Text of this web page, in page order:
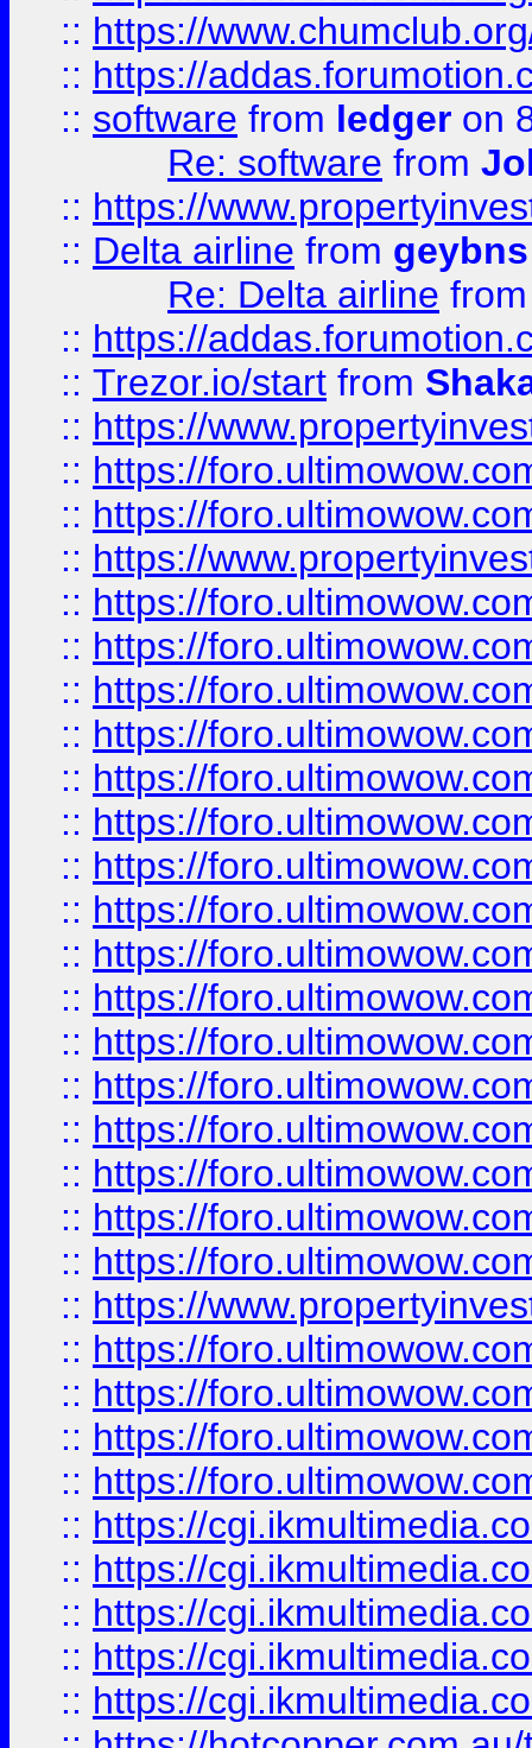
:: https://
:: https://
:: software from ledger on
Re: software from
:: https://
:: Delta airline from geybns
Re: Delta airline
:: https://
:: Trezor.io/start from
:: https://
:: https://
:: https://
:: https://
:: https://
:: https://
:: https://
:: https://
:: https://
:: https://
:: https://
:: https://
:: https://
:: https://
:: https://
:: https://
:: https://
:: https://
:: https://
:: https://
:: https://
:: https://
:: https://
:: https://
:: https://
:: https://
:: https://
:: https://
:: https://
:: https://